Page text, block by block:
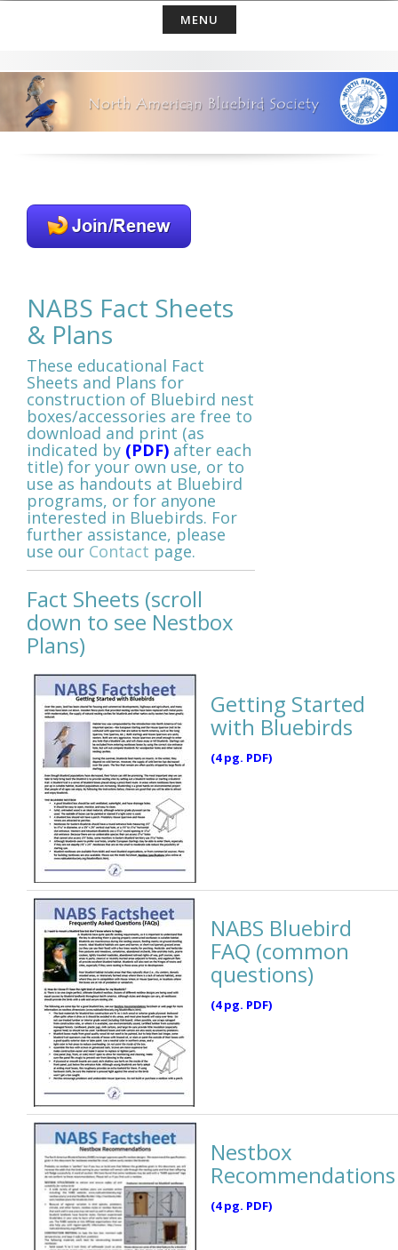
MENU
NABS Fact Sheets
& Plans
These educational Fact
Sheets and Plans for
construction of Bluebird nest
boxes/accessories are free to
download and print (as
indicated by (PDF) after each
title) for your own use, or to
use as handouts at Bluebird
programs, or for anyone
interested in Bluebirds. For
further assistance, please
use our Contact page.
Fact Sheets (scroll
down to see Nestbox
Plans)
Getting Started
with Bluebirds
(4 pg. PDF)
NABS Bluebird
FAQ (common
questions)
(4 pg. PDF)
Nestbox
Recommendations
(4 pg. PDF)